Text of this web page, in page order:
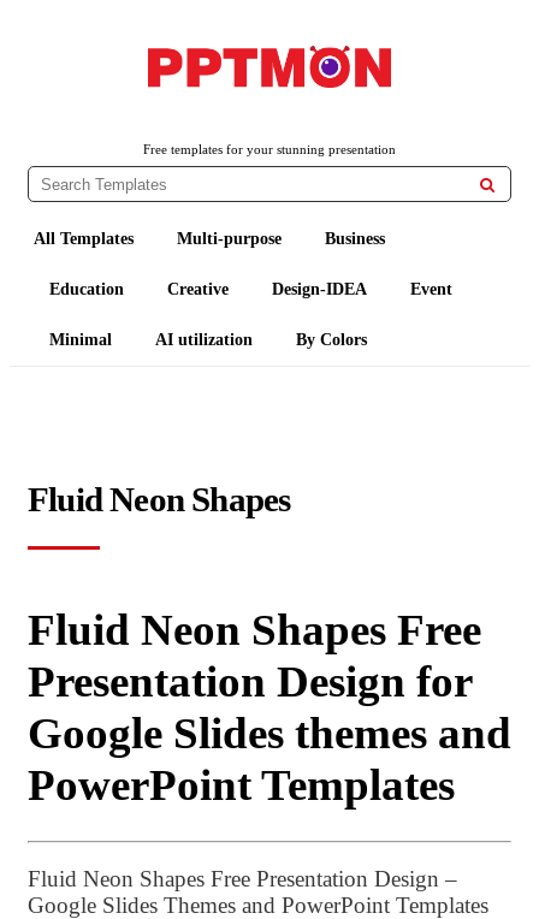
Free templates for your stunning presentation

All Templates Multi-purpose Business
Education Creative Design-IDEA Event
Minimal AI utilization By Colors
Fluid Neon Shapes
Fluid Neon Shapes Free
Presentation Design for
Google Slides themes and
PowerPoint Templates
Fluid Neon Shapes Free Presentation Design –
Google Slides Themes and PowerPoint Templates